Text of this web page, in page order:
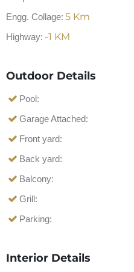
Engg. Collage: 5 Km
Highway: -1 KM
Outdoor Details
Pool:
Garage Attached:
Front yard:
Back yard:
Balcony:
Grill:
Parking:
Interior Details